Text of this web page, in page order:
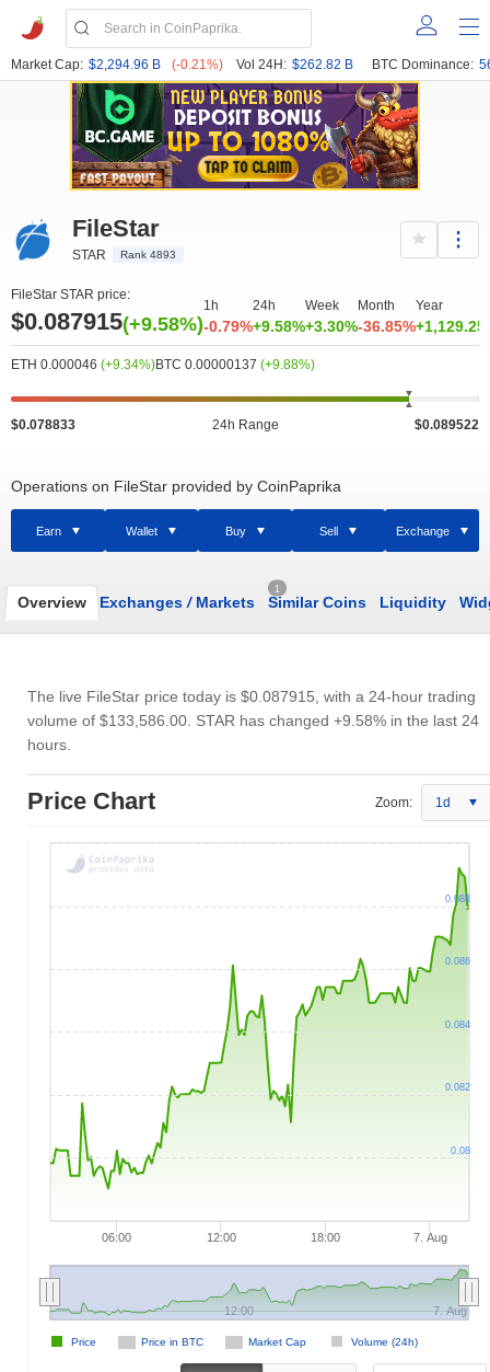
Market Cap: $2,294.96 B (-0.21%) Vol 24H: $262.82 B BTC Dominance:
FileStar
STAR Rank 4893
FileStar STAR price:
$0.087915(+9.58%)
1h
-0.79%
24h
+9.58%
Week
+3.30%
Month
-36.85%
Year
ETH 0.000046 (+9.34%)BTC 0.00000137 (+9.88%)
$0.078833 24h Range $0.089522
Operations on FileStar provided by CoinPaprika
Earn Wallet Buy Sell Exchange
Overview Exchanges /Markets
1
Similar Coins Liquidity
The live FileStar price today is $0.087915 , with a 24-hour trading
volume of $133,586.00 . STAR has changed +9.58% in the last 24
hours.
Price Chart Zoom: 1d
06:00 12:00 18:00 7. Aug
Price in BTC Market Cap Volume (24h)
Price
12:00 7. Aug
0.08
0.082
0.084
0.086
0.088